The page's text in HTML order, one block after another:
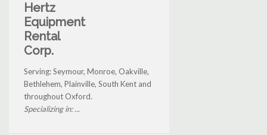
Hertz
Equipment
Rental
Corp.
Serving: Seymour, Monroe, Oakville,
Bethlehem, Plainville, South Kent and
throughout Oxford.
Specializing in: ...